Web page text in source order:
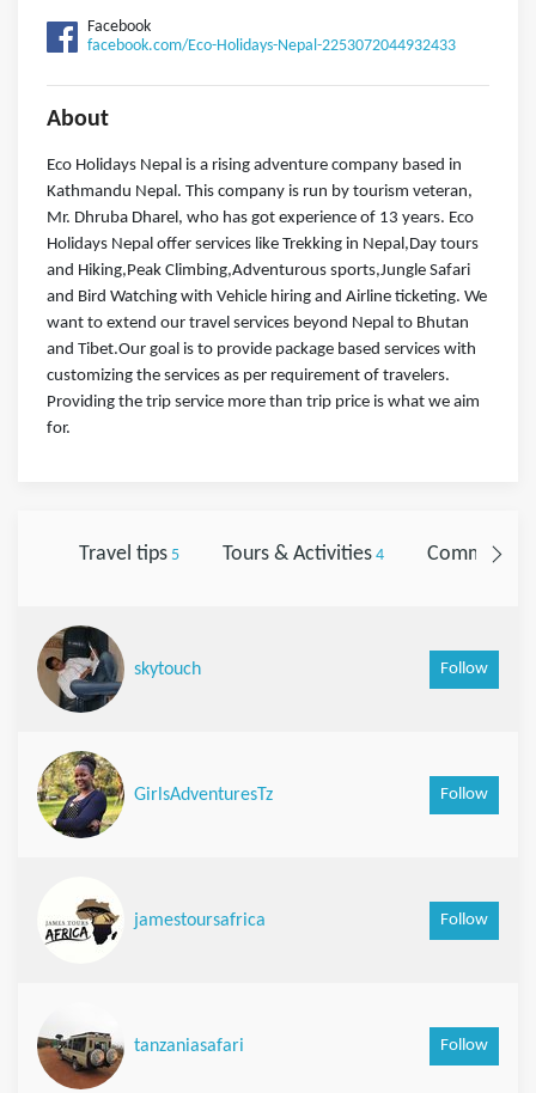
Facebook
facebook.com/Eco-Holidays-Nepal-2253072044932433
About
Eco Holidays Nepal is a rising adventure company based in
Kathmandu Nepal. This company is run by tourism veteran,
Mr. Dhruba Dharel, who has got experience of 13 years. Eco
Holidays Nepal offer services like Trekking in Nepal,Day tours
and Hiking,Peak Climbing,Adventurous sports,Jungle Safari
and Bird Watching with Vehicle hiring and Airline ticketing. We
want to extend our travel services beyond Nepal to Bhutan
and Tibet.Our goal is to provide package based services with
customizing the services as per requirement of travelers.
Providing the trip service more than trip price is what we aim
for.
Travel tips5 Tours & Activities4 Comments
skytouch Follow
GirlsAdventuresTz Follow
jamestoursafrica Follow
tanzaniasafari Follow